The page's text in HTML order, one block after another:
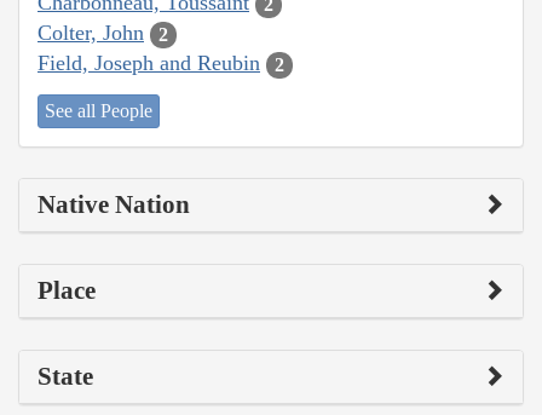
2
Colter, John 2
Field, Joseph and Reubin 2
See all People
Native Nation
Place
State